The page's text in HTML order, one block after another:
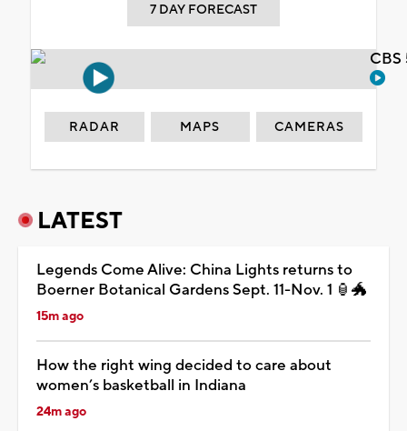
7 DAY FORECAST
RADAR MAPS CAMERAS
LATEST
Legends Come Alive: China Lights returns to
Boerner Botanical Gardens Sept. 11-Nov. 1 🏮🐲
15m ago
How the right wing decided to care about
women’s basketball in Indiana
24m ago